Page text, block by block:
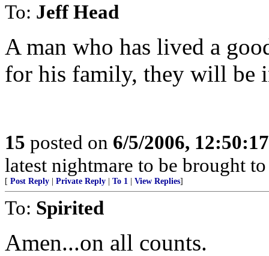
To: Jeff Head
A man who has lived a
for his family, they will be
15 posted on 6/5/2006,
latest nightmare to be brought
[ Post Reply Private Reply To 1 View Replies]
To: Spirited
Amen...on all counts.